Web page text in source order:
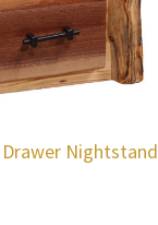
Nightstand